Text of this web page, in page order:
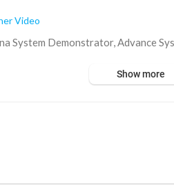
Video
System Demonstrator, Advance
Show more